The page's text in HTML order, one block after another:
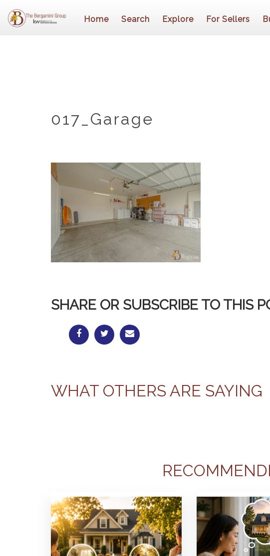
Home Search Explore For Sellers
017_Garage
SHARE OR SUBSCRIBE TO THIS
WHAT OTHERS ARE SAYING